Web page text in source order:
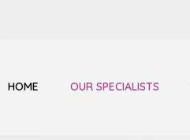
HOME OUR SPECIALISTS